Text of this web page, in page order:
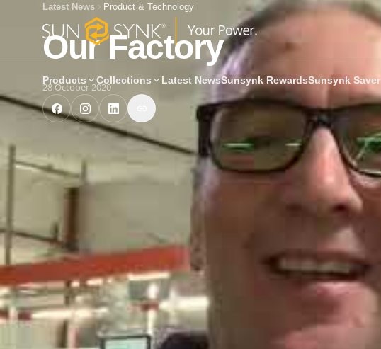
Products Collections Latest NewsSunsynk RewardsSunsynk Saver
Latest News Product & Technology
Our Factory
28 October 2020